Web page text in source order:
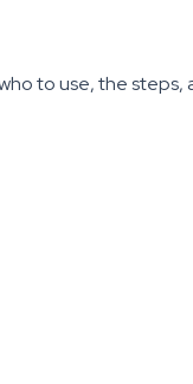
to use, the steps,